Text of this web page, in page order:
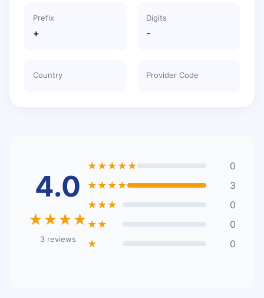
Prefix
+
Digits
-
Country Provider Code
4.0
★★★★
3 reviews
★★★★★
0
★★★★
3
★★★
0
★★
0
★
0